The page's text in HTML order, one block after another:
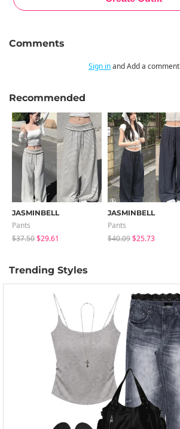
Comments
Sign inand Add a comment
Recommended
JASMINBELL
Pants
$37.50$29.61
JASMINBELL
Pants
$40.09$25.73
Trending Styles